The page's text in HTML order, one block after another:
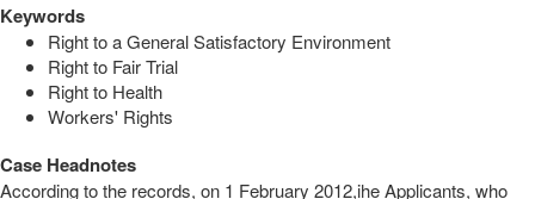
Keywords
Right to a General Satisfactory Environment
Right to Fair Trial
Right to Health
Workers' Rights
Case Headnotes
According to the records, on 1 February 2012,ihe Applicants, who